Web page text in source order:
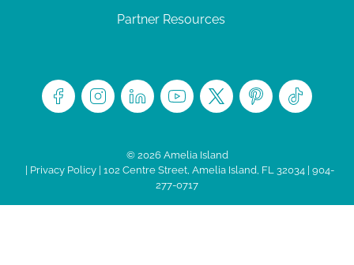
Partner Resources
© 2026 Amelia Island
Privacy Policy| 102 Centre Street, Amelia Island, FL 32034 | 904-
277-0717